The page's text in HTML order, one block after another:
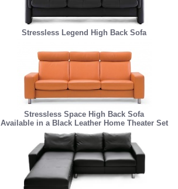
Stressless Legend High Back Sofa
Stressless Space High Back Sofa
Available in a Black Leather Home Theater Set